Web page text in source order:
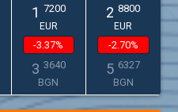
1 7200
EUR
-3.37%
3 3640
BGN
2 8800
EUR
-2.70%
5 6327
BGN